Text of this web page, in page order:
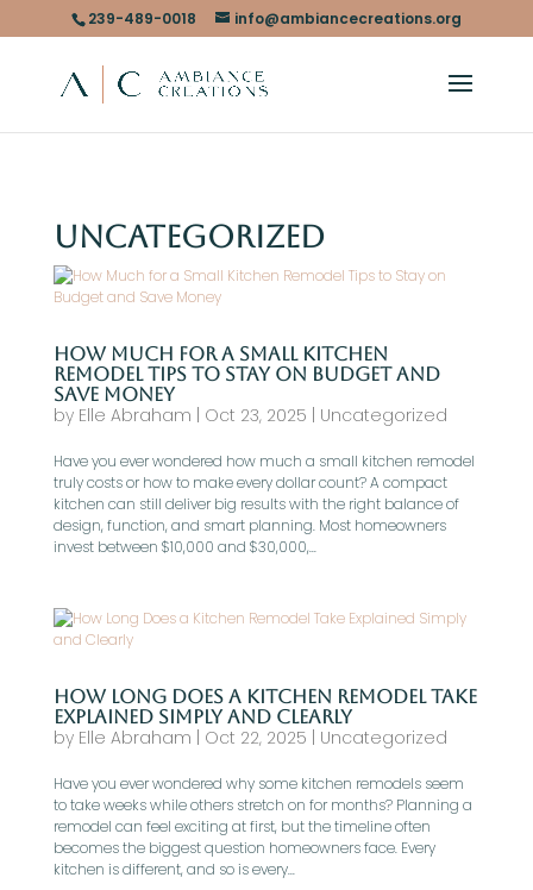
239-489-0018 info@ambiancecreations.org
Uncategorized
How Much for a Small Kitchen
Remodel Tips to Stay on Budget and
Save Money
by Elle Abraham Oct 23, 2025 Uncategorized
Have you ever wondered how much a small kitchen remodel
truly costs or how to make every dollar count? A compact
kitchen can still deliver big results with the right balance of
design, function, and smart planning. Most homeowners
invest between $10,000 and $30,000,...
How Long Does a Kitchen Remodel Take
Explained Simply and Clearly
by Elle Abraham Oct 22, 2025 Uncategorized
Have you ever wondered why some kitchen remodels seem
to take weeks while others stretch on for months? Planning a
remodel can feel exciting at first, but the timeline often
becomes the biggest question homeowners face. Every
kitchen is different, and so is every...